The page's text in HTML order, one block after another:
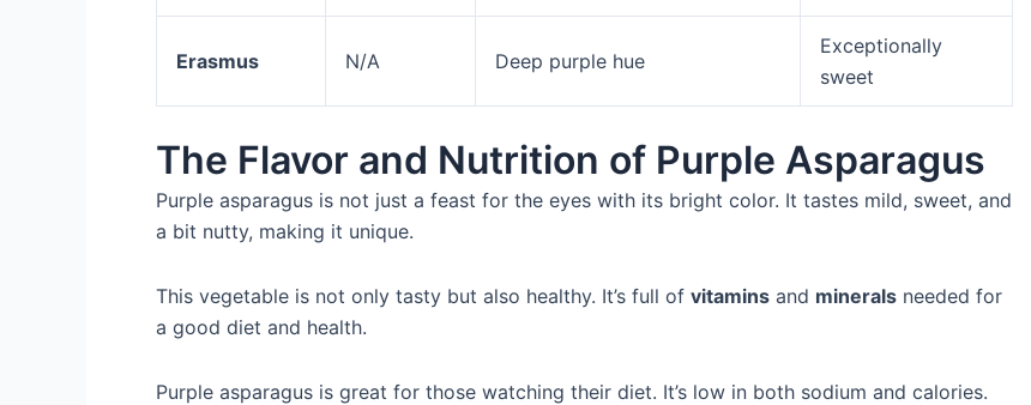
Erasmus N/A Deep purple hue
Exceptionally
sweet
The Flavor and Nutrition of Purple Asparagus
Purple asparagus is not just a feast for the eyes with its bright color. It tastes mild, sweet, and
a bit nutty, making it unique.
This vegetable is not only tasty but also healthy. It’s full of vitamins and minerals needed for
a good diet and health.
Purple asparagus is great for those watching their diet. It’s low in both sodium and calories.